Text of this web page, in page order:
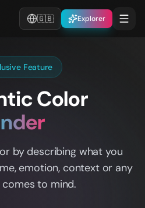
🇬🇧 Explorer
Feature
Color
by describing what you
emotion, context or any
to mind.